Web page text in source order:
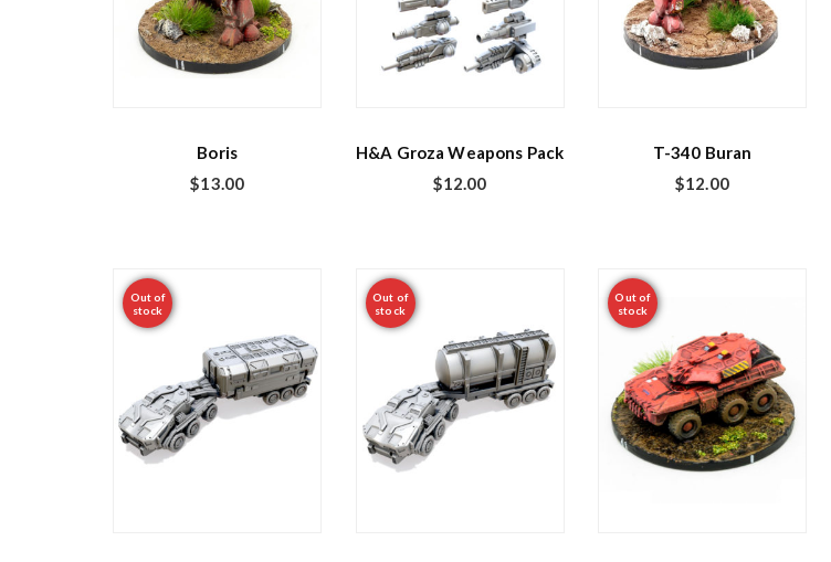
Boris
$13.00
H&A Groza Weapons Pack
$12.00
T-340 Buran
$12.00
Out of
stock
Out of
stock
Out of
stock